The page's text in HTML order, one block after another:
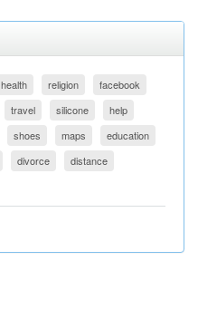
health religion
facebook
travel silicone
help
shoes maps
education
divorce
distance